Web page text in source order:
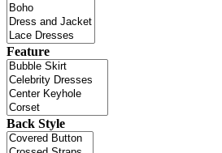
Feature
Back Style